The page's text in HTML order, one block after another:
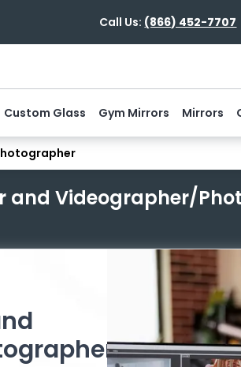
Call Us: (866) 452-7707
Custom Glass Gym Mirrors Mirrors
and Videographer/